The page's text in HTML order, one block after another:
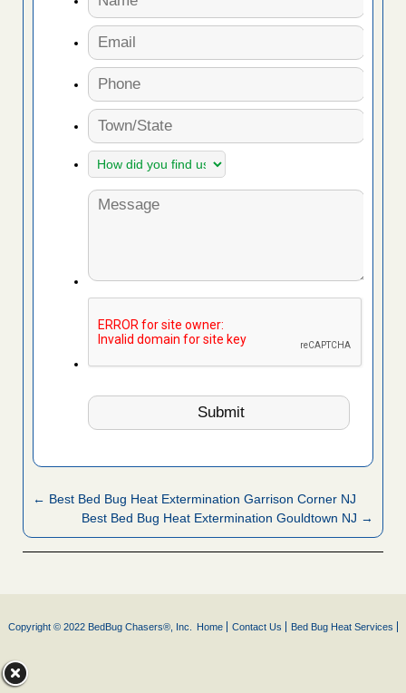
← Best Bed Bug Heat Extermination Garrison Corner NJ
Best Bed Bug Heat Extermination Gouldtown NJ →
Copyright © 2022 BedBug Chasers®, Inc. Home Contact Us Bed Bug Heat Services